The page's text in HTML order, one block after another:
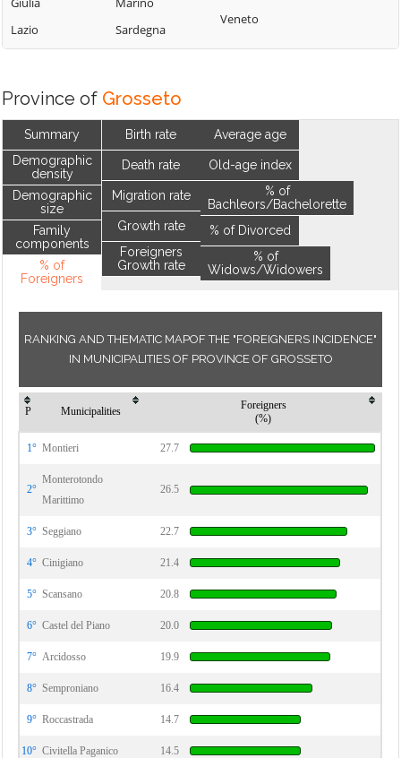
Lazio
Sardegna
Veneto
Province of Grosseto
Summary
Demographic
density
Demographic
size
Family
components
% of
Foreigners
Birth rate
Death rate
Migration rate
Growth rate
Foreigners
Growth rate
Average age
Old-age index
% of
Bachleors/Bachelorette
% of Divorced
% of
Widows/Widowers
RANKING AND THEMATIC MAPOF THE "FOREIGNERS INCIDENCE"
IN MUNICIPALITIES OF PROVINCE OF GROSSETO
P Municipalities
Foreigners
(%)
1° Montieri 27.7
2°
Monterotondo
Marittimo
26.5
3° Seggiano 22.7
4° Cinigiano 21.4
5° Scansano 20.8
6° Castel del Piano 20.0
7° Arcidosso 19.9
8° Semproniano 16.4
9° Roccastrada 14.7
10° Civitella Paganico 14.5